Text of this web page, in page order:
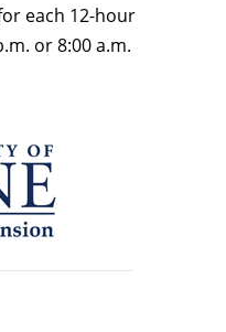
each 12-hour
or 8:00 a.m.